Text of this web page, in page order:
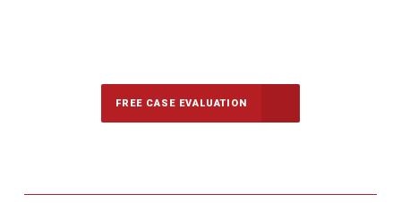
FREE CASE EVALUATION